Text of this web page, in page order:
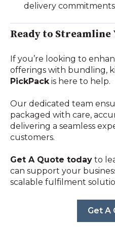
delivery commitments
Ready to
If you’re looking to
offerings with bundling,
PickPack is here to help.
Our dedicated team
packaged with care,
delivering a seamless
customers.
Get A Quote today to
can support your
scalable fulfilment
Get A